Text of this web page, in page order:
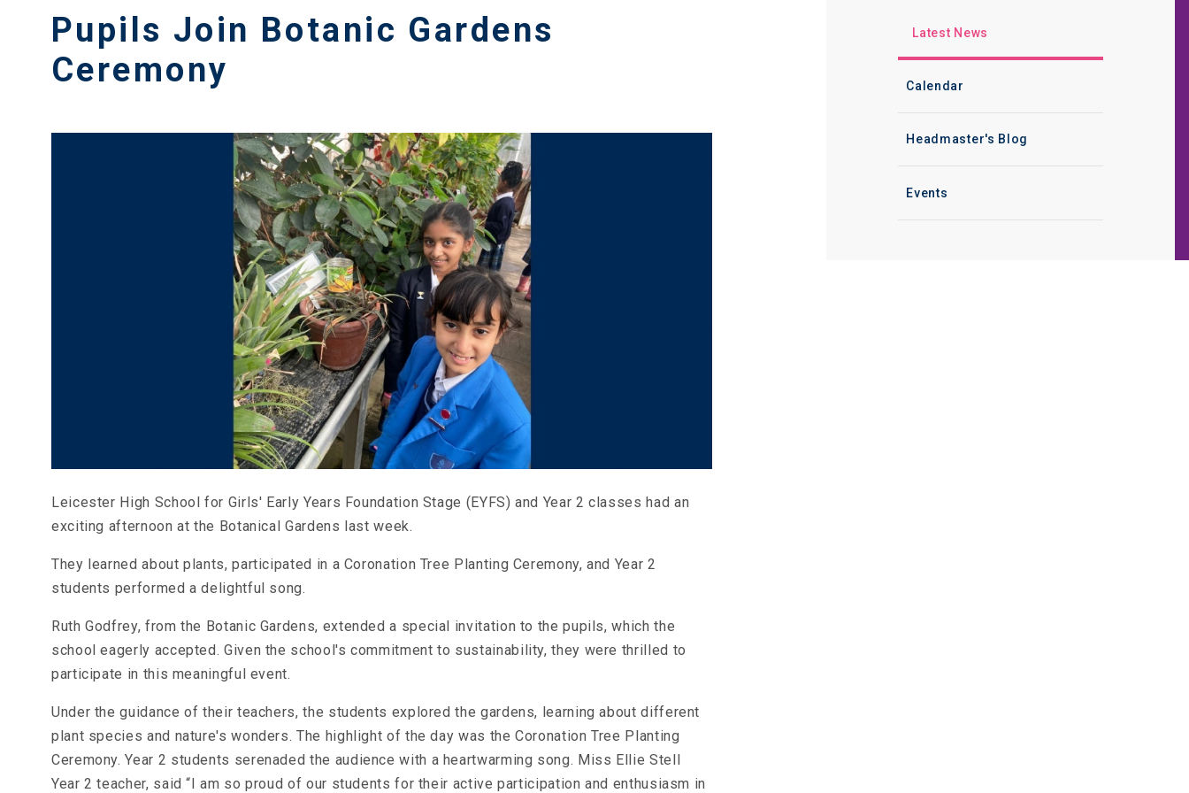
Pupils Join Botanic Gardens
Ceremony
Leicester High School for Girls' Early Years Foundation Stage (EYFS) and Year 2 classes had an
exciting afternoon at the Botanical Gardens last week.
They learned about plants, participated in a Coronation Tree Planting Ceremony, and Year 2
students performed a delightful song.
Ruth Godfrey, from the Botanic Gardens, extended a special invitation to the pupils, which the
school eagerly accepted. Given the school's commitment to sustainability, they were thrilled to
participate in this meaningful event.
Under the guidance of their teachers, the students explored the gardens, learning about different
plant species and nature's wonders. The highlight of the day was the Coronation Tree Planting
Ceremony. Year 2 students serenaded the audience with a heartwarming song. Miss Ellie Stell
Year 2 teacher, said “I am so proud of our students for their active participation and enthusiasm in
Latest News
Calendar
Headmaster's Blog
Events